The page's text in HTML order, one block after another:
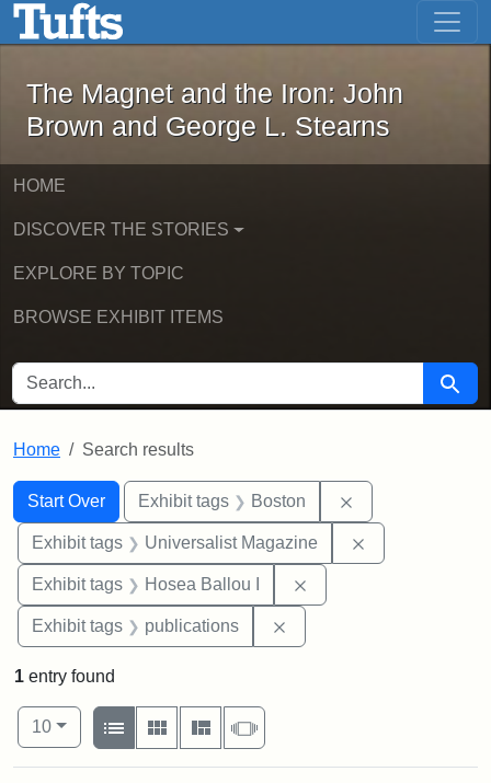
Skip to main content Skip to first result
The Magnet and the Iron: John
The Magnet and the Iron: John
Brown and George L. Stearns
HOME
DISCOVER THE STORIES
EXPLORE BY TOPIC
BROWSE EXHIBIT ITEMS
SEARCH FOR Search
Home Search results
Search
Search Constraints
Start Over
You searched for:Exhibit tags Boston
Exhibit tags Universalist Magazine
Exhibit tags Hosea Ballou I
Exhibit tags publications
1 entry found
Number of results to display per page
10per page
View results as:
List
Gallery MasonrySlideshow